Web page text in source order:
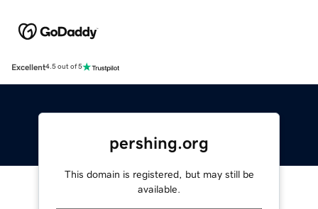
Excellent4.5 out of 5
pershing.org
This domain is registered, but may still be
available.